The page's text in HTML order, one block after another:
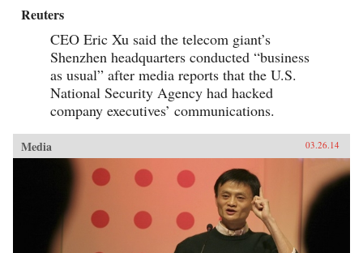
Reuters
CEO Eric Xu said the telecom giant’s
Shenzhen headquarters conducted “business
as usual” after media reports that the U.S.
National Security Agency had hacked
company executives’ communications.
Media 03.26.14